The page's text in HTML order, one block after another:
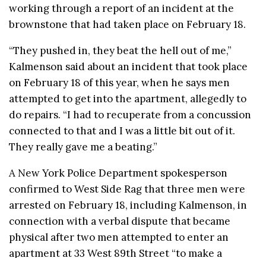
working through a report of an incident at the
brownstone that had taken place on February 18.
“They pushed in, they beat the hell out of me,”
Kalmenson said about an incident that took place
on February 18 of this year, when he says men
attempted to get into the apartment, allegedly to
do repairs. “I had torecuperate from a concussion
connected to that and I was a little bit out of it.
They really gave me a beating.”
A New York Police Department spokesperson
confirmed to West Side Rag that three men were
arrested on February 18, including Kalmenson, in
connection with a verbal dispute that became
physical after two men attempted to enter an
apartment at 33 West 89th Street “to make a